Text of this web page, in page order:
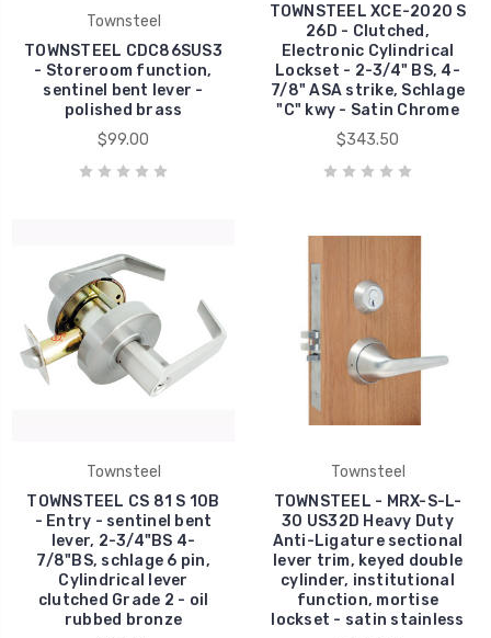
Townsteel
TOWNSTEEL CDC86SUS3
- Storeroom function,
sentinel bent lever -
polished brass
$99.00
TOWNSTEEL XCE-2020 S
26D - Clutched,
Electronic Cylindrical
Lockset - 2-3/4" BS, 4-
7/8" ASA strike, Schlage
"C" kwy - Satin Chrome
$343.50
Townsteel
TOWNSTEEL CS 81 S 10B
- Entry - sentinel bent
lever, 2-3/4"BS 4-
7/8"BS, schlage 6 pin,
Cylindrical lever
clutched Grade 2 - oil
rubbed bronze
Townsteel
TOWNSTEEL - MRX-S-L-
30 US32D Heavy Duty
Anti-Ligature sectional
lever trim, keyed double
cylinder, institutional
function, mortise
lockset - satin stainless